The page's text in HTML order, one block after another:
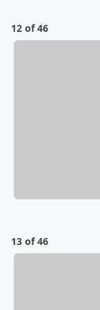
12 of 46
13 of 46